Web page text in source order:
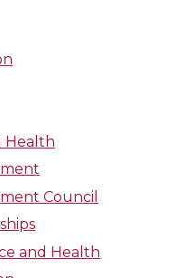
Health
Council
and Health